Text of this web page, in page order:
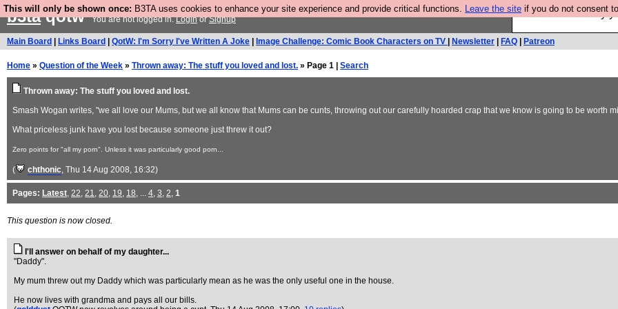
This will only be shown once: B3TA uses cookies to enhance your site experience and provide critical functions. Leave the site if you do not consent
Ever wanted to fly
b3taqotwYou are not logged in.LoginorSignup
Main Board Links Board QotW: I'm Sorry I've Written A Joke Image Challenge: Comic Book Characters on TV Newsletter FAQ Patreon
Home » Question of the Week » Thrown away: The stuff you loved and lost. » Page 1 | Search
Thrown away: The stuff you loved and lost.
Smash Wogan writes, "we all love our Mums, but we all know that Mums can be cunts, throwing out our carefully hoarded crap that we know is going to be worth
What priceless junk have you lost because someone just threw it out?
Zero points for "all my porn". Unless it was particularly good porn...
( chthonic, Thu 14 Aug 2008, 16:32)
Pages: Latest, 22, 21, 20, 19, 18, ... 4, 3, 2, 1
This question is now closed.
I'll answer on behalf of my daughter...
"Daddy".
My mum threw out my Daddy which was particularly mean as he was the only useful one in the house.
He now lives with grandma and pays all our bills.